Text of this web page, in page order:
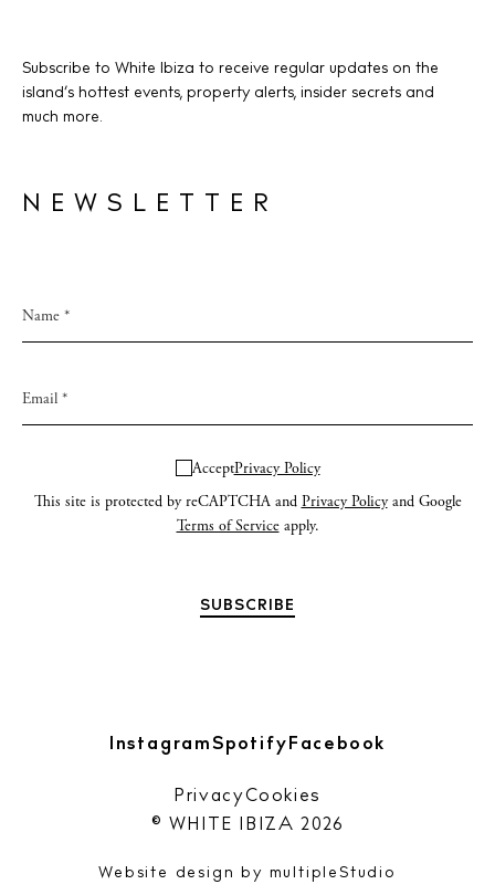
Subscribe to White Ibiza to receive regular updates on the
island’s hottest events, property alerts, insider secrets and
much more.
NEWSLETTER
AcceptPrivacy Policy
This site is protected by reCAPTCHA and Privacy Policyand Google
Terms of Serviceapply.
InstagramSpotifyFacebook
© WHITE IBIZA 2026
PrivacyCookies
Website design by multipleStudio